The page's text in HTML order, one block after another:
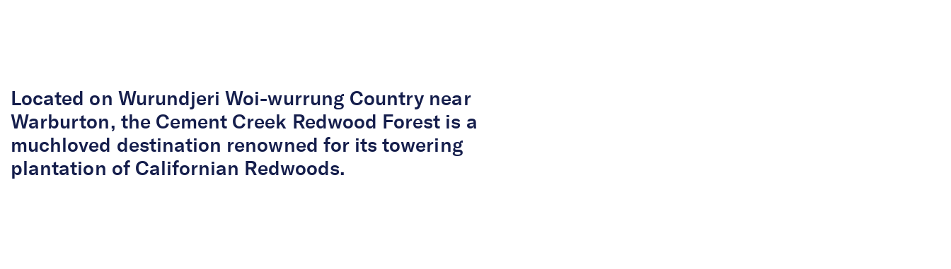
Located on Wurundjeri Woi-wurrung Country near
Warburton, the Cement Creek Redwood Forest is a
muchloved destination renowned for its towering
plantation of Californian Redwoods.